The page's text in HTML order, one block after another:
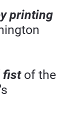
printing
fist of the